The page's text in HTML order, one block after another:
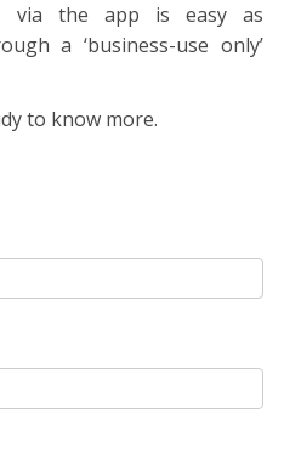
via the app is easy as
a ‘business-use only’
to know more.